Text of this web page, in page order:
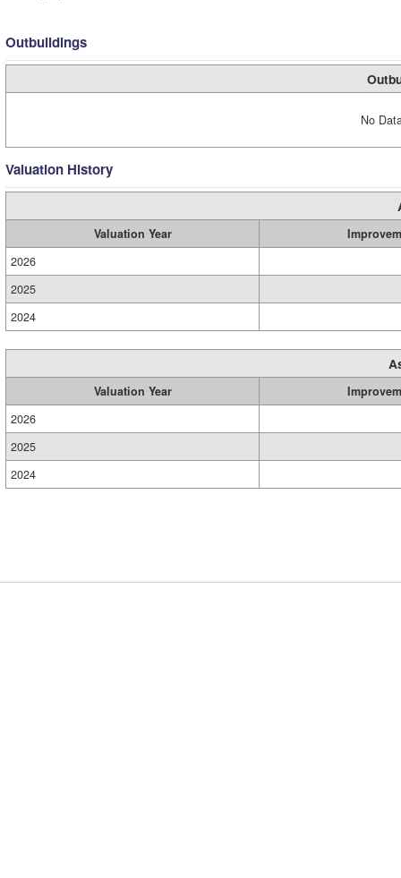
Outbuildings
No
Valuation History
Valuation Year
2026
2025
2024
Valuation Year
2026
2025
2024